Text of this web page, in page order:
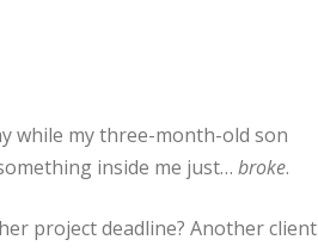
while my three-month-old son
inside me just… broke.
project deadline? Another client